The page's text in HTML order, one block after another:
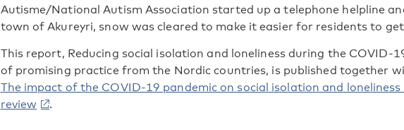
Autisme/National Autism Association started up a telephone helpline
town of Akureyri, snow was cleared to make it easier for residents to
This report, Reducing social isolation and loneliness during the COVID-
of promising practice from the Nordic countries, is published together
The impact of the COVID-19 pandemic on social isolation and loneliness
review
.